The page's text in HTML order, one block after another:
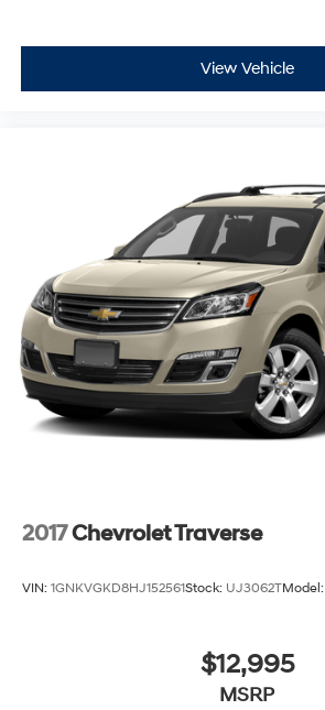
View Vehicle
2017Chevrolet Traverse
VIN: 1GNKVGKD8HJ152561Stock: UJ3062TModel:
$12,995
MSRP